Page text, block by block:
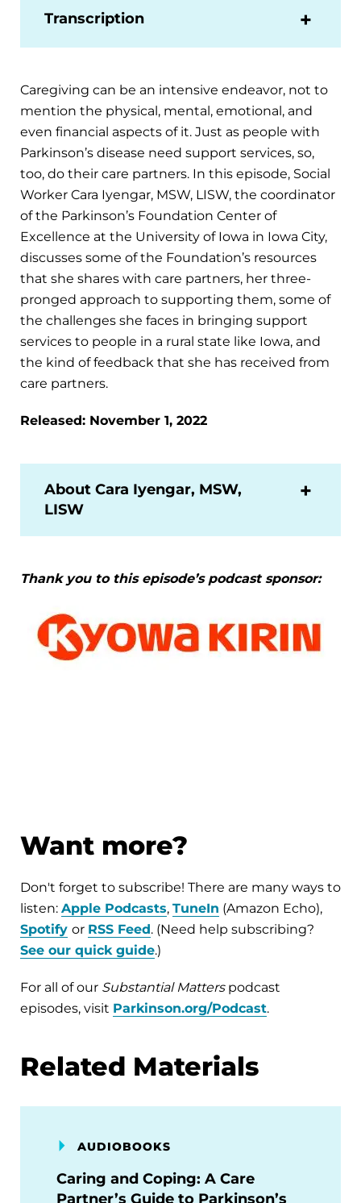
Transcription
Caregiving can be an intensive endeavor, not to
mention the physical, mental, emotional, and
even financial aspects of it. Just as people with
Parkinson’s disease need support services, so,
too, do their care partners. In this episode, Social
Worker Cara Iyengar, MSW, LISW, the coordinator
of the Parkinson’s Foundation Center of
Excellence at the University of Iowa in Iowa City,
discusses some of the Foundation’s resources
that she shares with care partners, her three-
pronged approach to supporting them, some of
the challenges she faces in bringing support
services to people in a rural state like Iowa, and
the kind of feedback that she has received from
care partners.
Released: November 1, 2022
About Cara Iyengar, MSW,
LISW
Thank you to this episode’s podcast sponsor:
Want more?
Don't forget to subscribe! There are many ways to
listen: Apple Podcasts, TuneIn (Amazon Echo),
Spotify or RSS Feed. (Need help subscribing?
See our quick guide.)
For all of our Substantial Matterspodcast
episodes, visit Parkinson.org/Podcast.
Related Materials
AUDIOBOOKS
Caring and Coping: A Care
Partner’s Guide to Parkinson’s